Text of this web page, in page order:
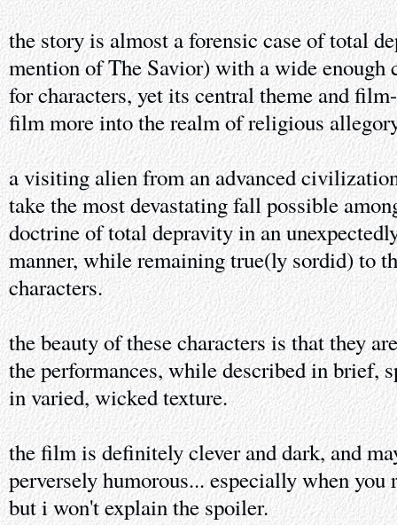
the story is almost a forensic case of total
mention of The Savior) with a wide enough
for characters, yet its central theme and
film more into the realm of religious
a visiting alien from an advanced
take the most devastating fall possible
doctrine of total depravity in an
manner, while remaining true(ly sordid) to
characters.
the beauty of these characters is that they
the performances, while described in brief,
in varied, wicked texture.
the film is definitely clever and dark, and
perversely humorous... especially when
but i won't explain the spoiler.